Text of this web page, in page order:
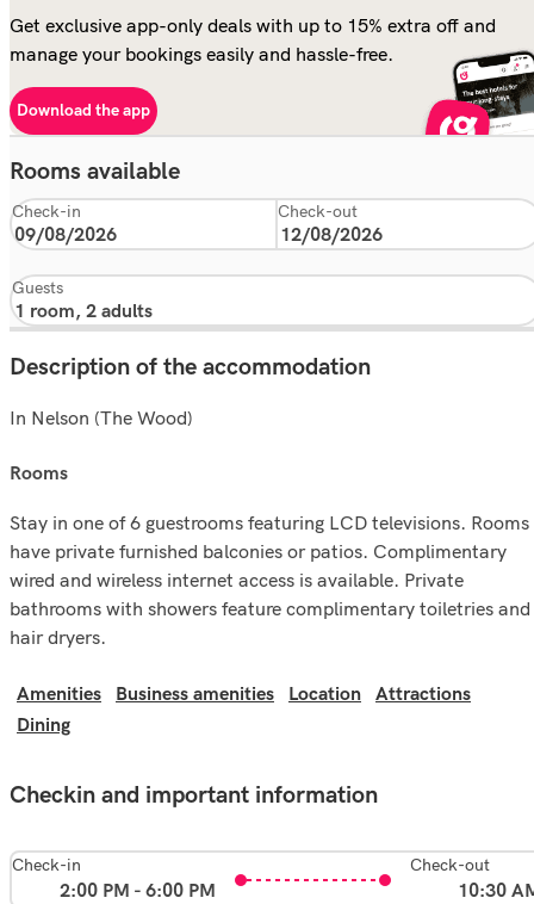
Get exclusive app-only deals with up to 15% extra off and
manage your bookings easily and hassle-free.
Download the app
Rooms available
Check-in Check-out
Guests
Description of the accommodation
In Nelson (The Wood)
rooms
Stay in one of 6 guestrooms featuring LCD televisions. Rooms
have private furnished balconies or patios. Complimentary
wired and wireless internet access is available. Private
bathrooms with showers feature complimentary toiletries and
hair dryers.
Amenities Business amenities Location
Attractions
Dining
Checkin and important information
Check-in
2:00 PM - 6:00 PM
Check-out
10:30